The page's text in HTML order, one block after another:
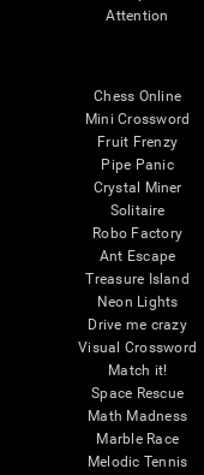
Attention
Chess Online
Mini Crossword
Fruit Frenzy
Pipe Panic
Crystal Miner
Solitaire
Robo Factory
Ant Escape
Treasure Island
Neon Lights
Drive me crazy
Visual Crossword
Match it!
Space Rescue
Math Madness
Marble Race
Melodic Tennis